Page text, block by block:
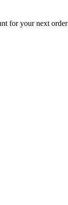
for your next order